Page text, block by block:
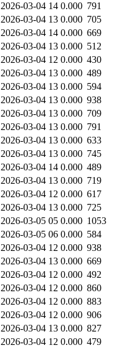
2026-03-04 14 0.000 791
2026-03-04 13 0.000 705
2026-03-04 14 0.000 669
2026-03-04 13 0.000 512
2026-03-04 12 0.000 430
2026-03-04 13 0.000 489
2026-03-04 13 0.000 594
2026-03-04 13 0.000 938
2026-03-04 13 0.000 709
2026-03-04 13 0.000 791
2026-03-04 13 0.000 633
2026-03-04 13 0.000 745
2026-03-04 14 0.000 489
2026-03-04 13 0.000 719
2026-03-04 12 0.000 617
2026-03-04 13 0.000 725
2026-03-05 05 0.000 1053
2026-03-05 06 0.000 584
2026-03-04 12 0.000 938
2026-03-04 13 0.000 669
2026-03-04 12 0.000 492
2026-03-04 12 0.000 860
2026-03-04 12 0.000 883
2026-03-04 12 0.000 906
2026-03-04 13 0.000 827
2026-03-04 12 0.000 479